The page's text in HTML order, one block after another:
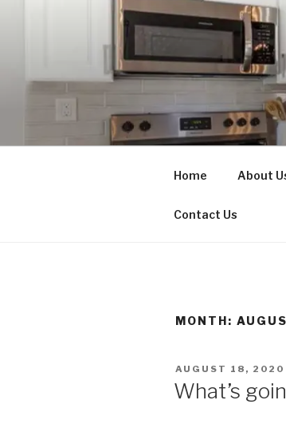
N.L.
Home
Home About
Contact Us
MONTH:
POSTED
AUGUST 18, 2020
What’s